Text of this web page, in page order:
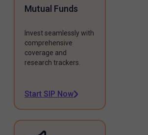
Mutual Funds
Invest seamlessly with
comprehensive
coverage and
research trackers.
Start SIP Now